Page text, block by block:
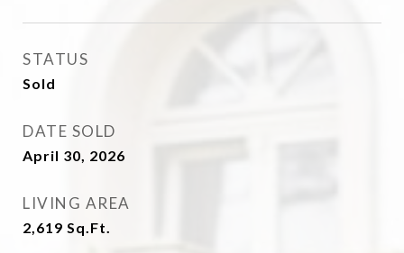
STATUS
Sold
DATE SOLD
April 30, 2026
LIVING AREA
2,619 Sq.Ft.